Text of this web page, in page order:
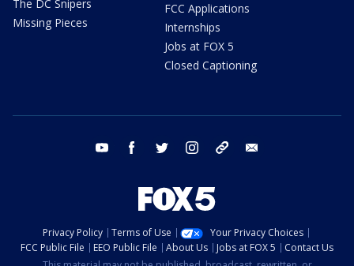
The DC Snipers
Missing Pieces
FCC Applications
Internships
Jobs at FOX 5
Closed Captioning
youtube facebook twitter instagram tiktok
Privacy Policy Terms of Use
Your Privacy Choices
FCC Public File
EEO Public File About Us Jobs at FOX 5
Contact Us